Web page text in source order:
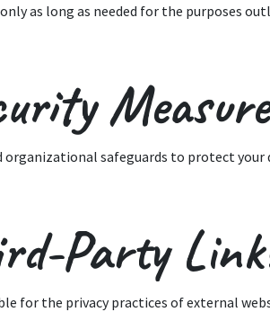
as long as needed for the purposes
organizational safeguards to protect your
Party
for the privacy practices of external